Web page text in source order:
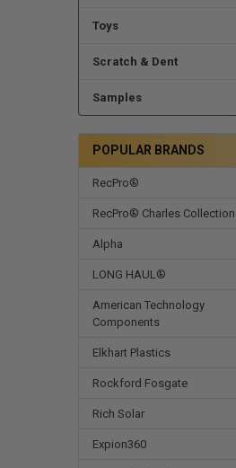
Toys
Scratch & Dent
Samples
POPULAR BRANDS
RecPro®
RecPro® Charles Collection
Alpha
LONG HAUL®
American Technology
Components
Elkhart Plastics
Rockford Fosgate
Rich Solar
Expion360